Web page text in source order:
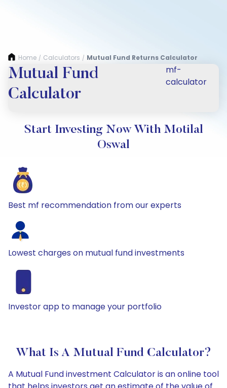
Home / Calculators / Mutual Fund Returns Calculator
Mutual Fund
Calculator
mf-
calculator
Start Investing Now With Motilal
Oswal
Best mf recommendation from our experts
Lowest charges on mutual fund investments
Investor app to manage your portfolio
What Is A Mutual Fund Calculator?
A Mutual Fund investment Calculator is an online tool